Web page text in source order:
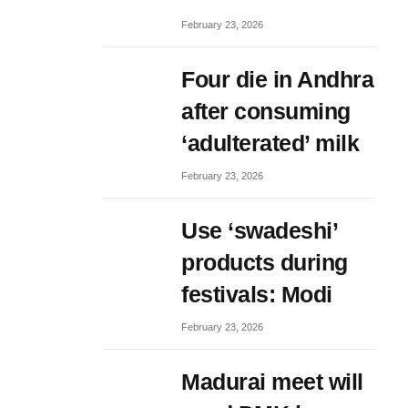
February 23, 2026
Four die in Andhra
after consuming
‘adulterated’ milk
February 23, 2026
Use ‘swadeshi’
products during
festivals: Modi
February 23, 2026
Madurai meet will